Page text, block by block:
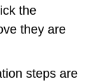
the
they are
steps are